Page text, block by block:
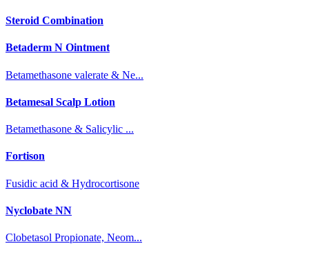
Steroid Combination
Betaderm N Ointment
Betamethasone valerate & Ne...
Betamesal Scalp Lotion
Betamethasone & Salicylic ...
Fortison
Fusidic acid & Hydrocortisone
Nyclobate NN
Clobetasol Propionate, Neom...